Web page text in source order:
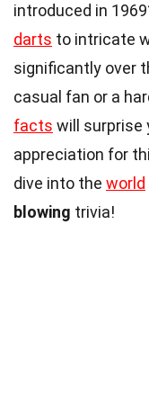
introduced in
darts to intricate
significantly over
casual fan or a
facts will surprise
appreciation for
dive into the world
blowing trivia!